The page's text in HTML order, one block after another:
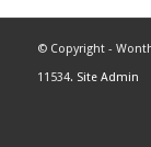
© Copyright -
11534. Site Admin